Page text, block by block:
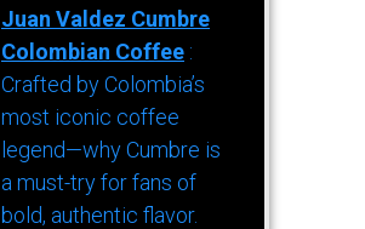
Juan Valdez Cumbre
Colombian Coffee :
Crafted by Colombia’s
most iconic coffee
legend—why Cumbre is
a must-try for fans of
bold, authentic flavor.